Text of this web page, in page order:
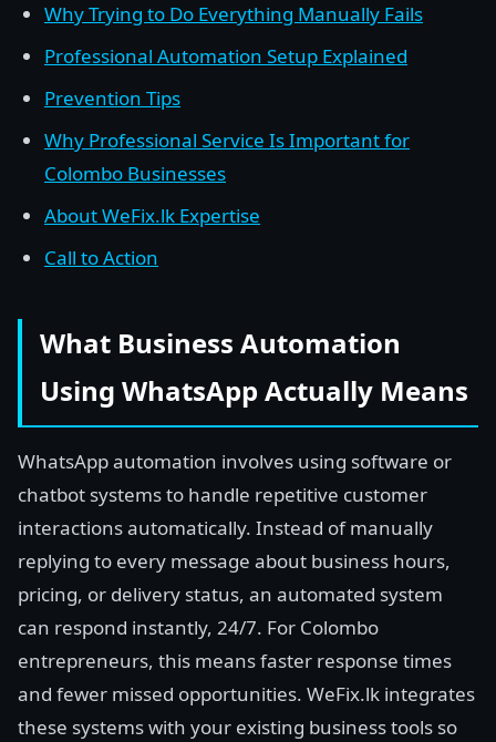
Why Trying to Do Everything Manually Fails
Professional Automation Setup Explained
Prevention Tips
Why Professional Service Is Important for
Colombo Businesses
About WeFix.lk Expertise
Call to Action
What Business Automation
Using WhatsApp Actually Means
WhatsApp automation involves using software or
chatbot systems to handle repetitive customer
interactions automatically. Instead of manually
replying to every message about business hours,
pricing, or delivery status, an automated system
can respond instantly, 24/7. For Colombo
entrepreneurs, this means faster response times
and fewer missed opportunities. WeFix.lk integrates
these systems with your existing business tools so